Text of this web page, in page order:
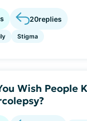
20replies
Stigma
Wish People